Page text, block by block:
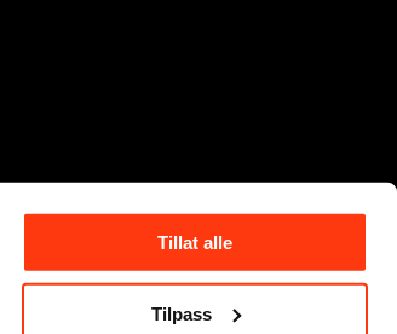
Tillat alle
Tilpass